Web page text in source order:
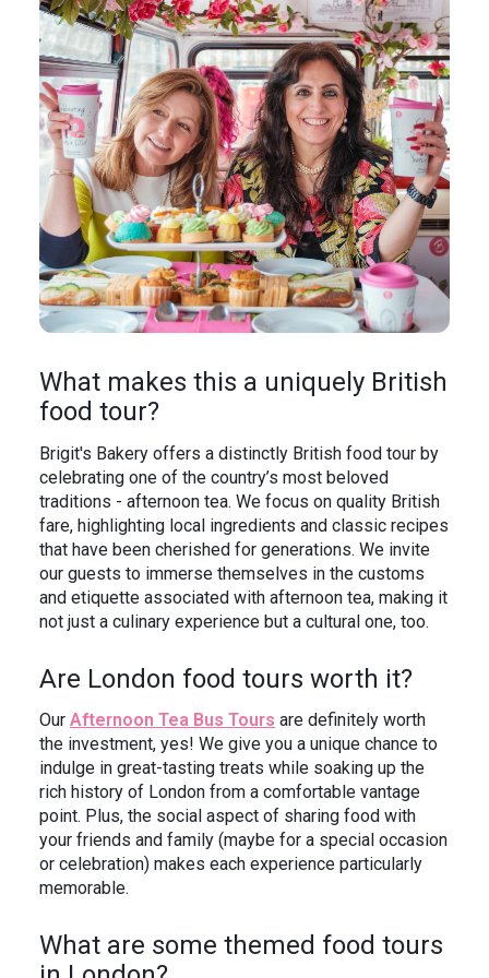
What makes this a uniquely British
food tour?
Brigit's Bakery offers a distinctly British food tour by
celebrating one of the country’s most beloved
traditions - afternoon tea. We focus on quality British
fare, highlighting local ingredients and classic recipes
that have been cherished for generations. We invite
our guests to immerse themselves in the customs
and etiquette associated with afternoon tea, making it
not just a culinary experience but a cultural one, too.
Are London food tours worth it?
Our Afternoon Tea Bus Tours are definitely worth
the investment, yes! We give you a unique chance to
indulge in great-tasting treats while soaking up the
rich history of London from a comfortable vantage
point. Plus, the social aspect of sharing food with
your friends and family (maybe for a special occasion
or celebration) makes each experience particularly
memorable.
What are some themed food tours